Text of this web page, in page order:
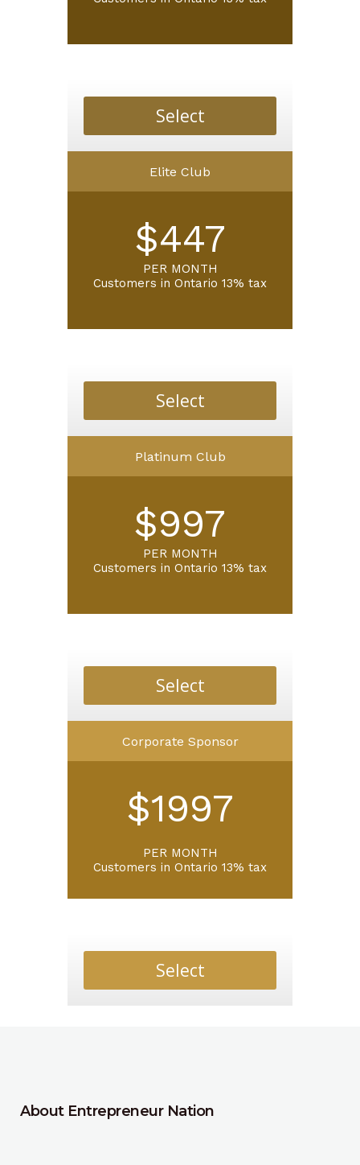
Select
Elite Club
$447
PER MONTH
Customers in Ontario 13% tax
Select
Platinum Club
$997
PER MONTH
Customers in Ontario 13% tax
Select
Corporate Sponsor
$1997
PER MONTH
Customers in Ontario 13% tax
Select
About Entrepreneur Nation